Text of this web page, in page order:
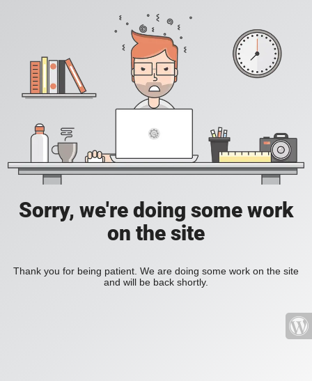
Sorry, we're doing some work
on the site
Thank you for being patient. We are doing some work on the site
and will be back shortly.